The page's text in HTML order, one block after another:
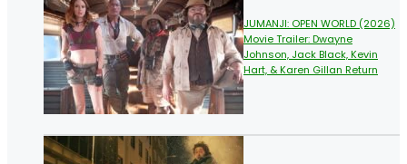
JUMANJI: OPEN WORLD (2026)
Movie Trailer: Dwayne
Johnson, Jack Black, Kevin
Hart, & Karen Gillan Return